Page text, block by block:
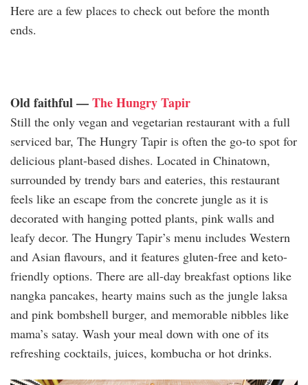
Here are a few places to check out before the month
ends.
Old faithful —The Hungry Tapir
Still the only vegan and vegetarian restaurant with a full
serviced bar, The Hungry Tapir is often the go-to spot for
delicious plant-based dishes. Located in Chinatown,
surrounded by trendy bars and eateries, this restaurant
feels like an escape from the concrete jungle as it is
decorated with hanging potted plants, pink walls and
leafy decor. The Hungry Tapir’s menu includes Western
and Asian flavours, and it features gluten-free and keto-
friendly options. There are all-day breakfast options like
nangka pancakes, hearty mains such as the jungle laksa
and pink bombshell burger, and memorable nibbles like
mama’s satay. Wash your meal down with one of its
refreshing cocktails, juices, kombucha or hot drinks.